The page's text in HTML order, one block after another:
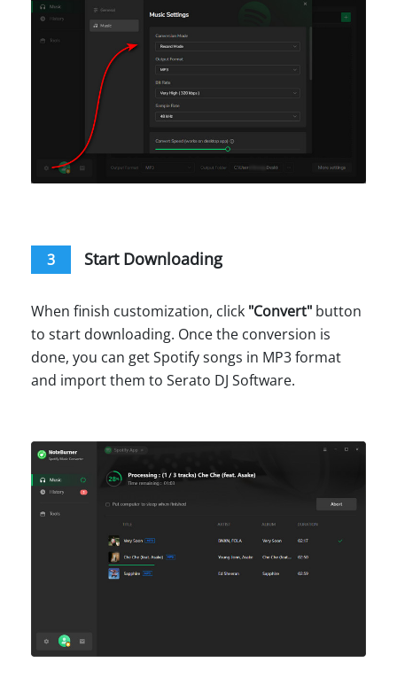
3 Start Downloading
When finish customization, click "Convert" button
to start downloading. Once the conversion is
done, you can get Spotify songs in MP3 format
and import them to Serato DJ Software.